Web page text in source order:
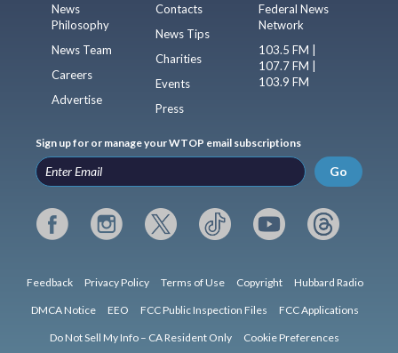
News
Philosophy
News Team
Careers
Advertise
Contacts
News Tips
Charities
Events
Press
Federal News
Network
103.5 FM |
107.7 FM |
103.9 FM
Sign up for or manage your WTOP email subscriptions
Go
Feedback Privacy Policy Terms of Use Copyright Hubbard Radio
DMCA Notice EEO FCC Public Inspection Files FCC Applications
Do Not Sell My Info – CA Resident Only Cookie Preferences